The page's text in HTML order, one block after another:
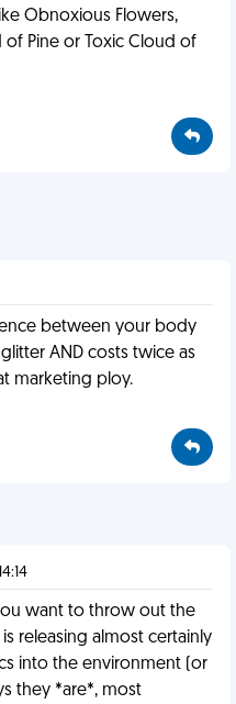
Obnoxious Flowers,
of Pine or Toxic Cloud of
between your body
AND costs twice as
marketing ploy.
want to throw out the
releasing almost certainly
into the environment (or
they *are*, most